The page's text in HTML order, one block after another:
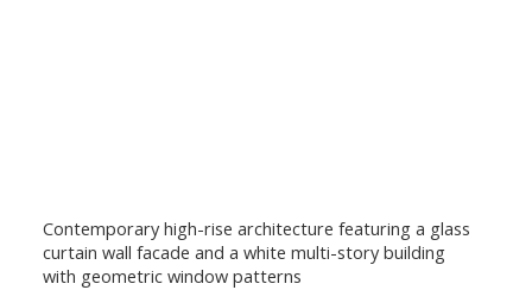
Contemporary high-rise architecture featuring a glass
curtain wall facade and a white multi-story building
with geometric window patterns